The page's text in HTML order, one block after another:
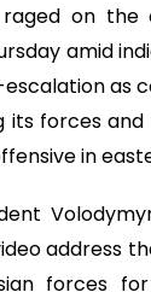
on the
amid
as
its forces
in
address
forces